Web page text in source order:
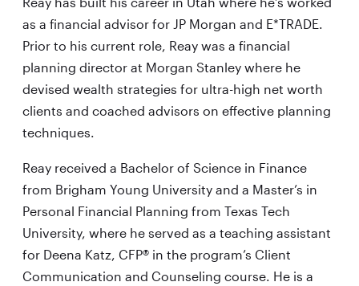
as a financial advisor for JP Morgan and E*TRADE.
Prior to his current role, Reay was a financial
planning director at Morgan Stanley where he
devised wealth strategies for ultra-high net worth
clients and coached advisors on effective planning
techniques.
Reay received a Bachelor of Science in Finance
from Brigham Young University and a Master’s in
Personal Financial Planning from Texas Tech
University, where he served as a teaching assistant
for Deena Katz, CFP® in the program’s Client
Communication and Counseling course. He is a